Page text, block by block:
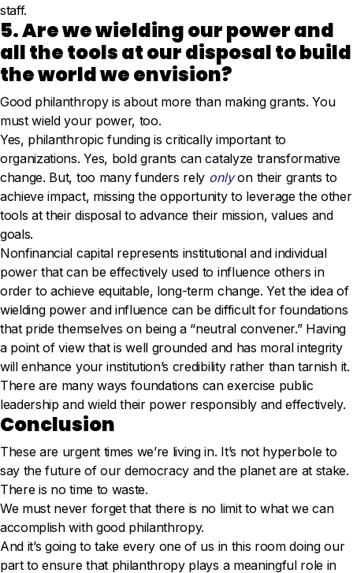
staff.
5. Are we wielding our power and
all the tools at our disposal to build
the world we envision?
Good philanthropy is about more than making grants. You
must wield your power, too.
Yes, philanthropic funding is critically important to
organizations. Yes, bold grants can catalyze transformative
change. But, too many funders rely onlyon their grants to
achieve impact, missing the opportunity to leverage the other
tools at their disposal to advance their mission, values and
goals.
Nonfinancial capital represents institutional and individual
power that can be effectively used to influence others in
order to achieve equitable, long-term change. Yet the idea of
wielding power and influence can be difficult for foundations
that pride themselves on being a “neutral convener.” Having
a point of view that is well grounded and has moral integrity
will enhance your institution’s credibility rather than tarnish it.
There are many ways foundations can exercise public
leadership and wield their power responsibly and effectively.
Conclusion
These are urgent times we’re living in. It’s not hyperbole to
say the future of our democracy and the planet are at stake.
There is no time to waste.
We must never forget that there is no limit to what we can
accomplish with good philanthropy.
And it’s going to take every one of us in this room doing our
part to ensure that philanthropy plays a meaningful role in